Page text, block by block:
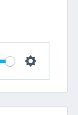
Settings